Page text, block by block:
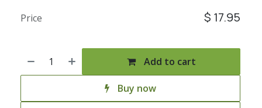
Add to cart
Buy now
Price $ 17.95